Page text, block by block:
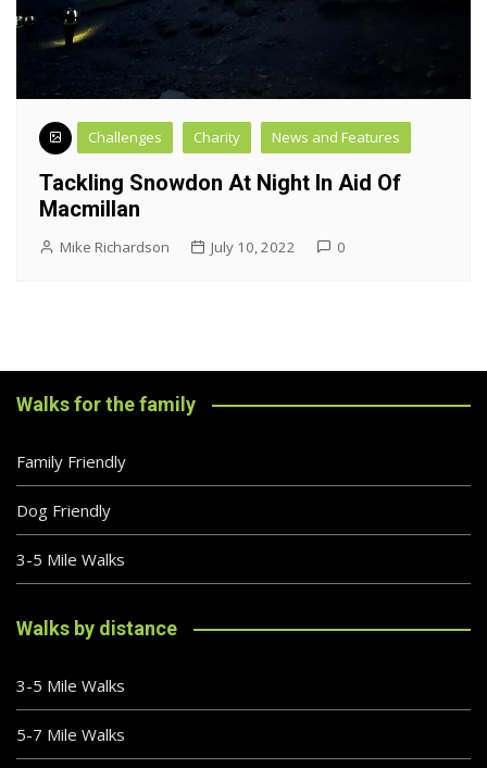
Challenges Charity News and Features
Tackling Snowdon At Night In Aid Of
Macmillan
Mike Richardson July 10, 2022 0
Walks for the family
Family Friendly
Dog Friendly
3-5 Mile Walks
Walks by distance
3-5 Mile Walks
5-7 Mile Walks